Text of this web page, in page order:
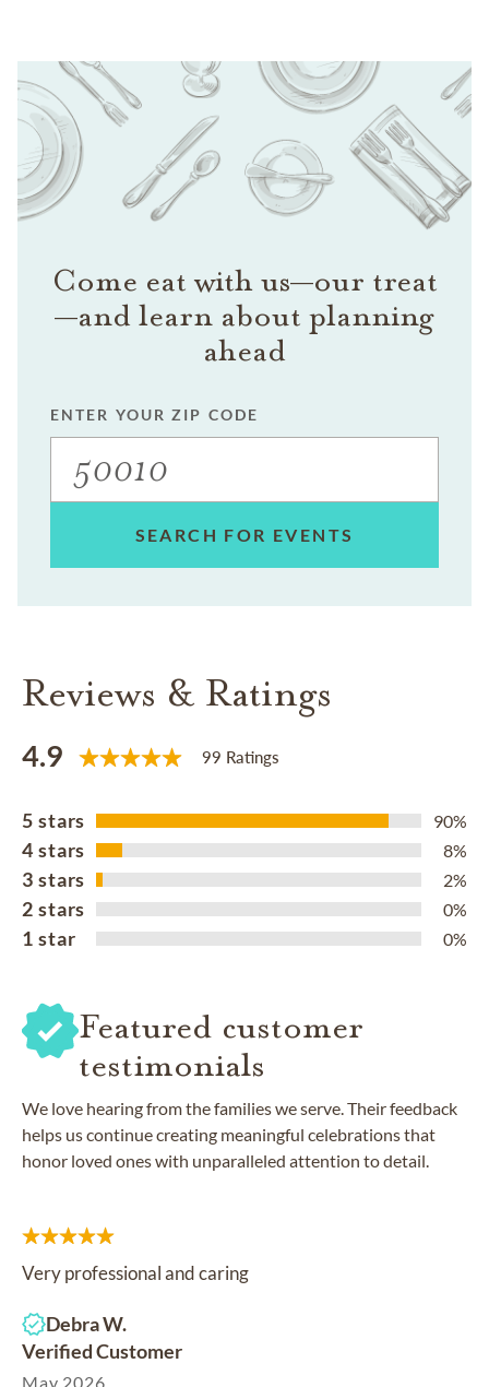
Come eat with us—our treat
—and learn about planning
ahead
ENTER YOUR ZIP CODE
SEARCH FOR EVENTS
Reviews & Ratings
4.9 99 Ratings
5 stars 90%
4 stars 8%
3 stars 2%
2 stars 0%
1 star 0%
Featured customer
testimonials
We love hearing from the families we serve. Their feedback
helps us continue creating meaningful celebrations that
honor loved ones with unparalleled attention to detail.
Very professional and caring
Debra W.
Verified Customer
May 2026